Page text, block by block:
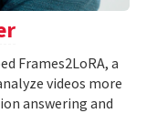
Frames2LoRA, a
videos more
answering and